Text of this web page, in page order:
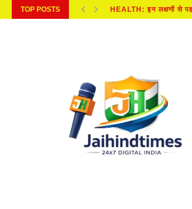
TOP POSTS KANWAR YATRA